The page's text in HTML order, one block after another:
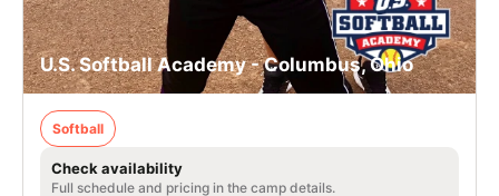
U.S. Softball Academy - Columbus, Ohio
Softball
Check availability
Full schedule and pricing in the camp details.